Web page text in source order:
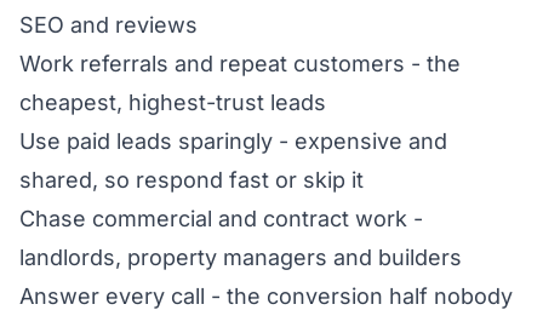
SEO and reviews
Work referrals and repeat customers - the
cheapest, highest-trust leads
Use paid leads sparingly - expensive and
shared, so respond fast or skip it
Chase commercial and contract work -
landlords, property managers and builders
Answer every call - the conversion half nobody